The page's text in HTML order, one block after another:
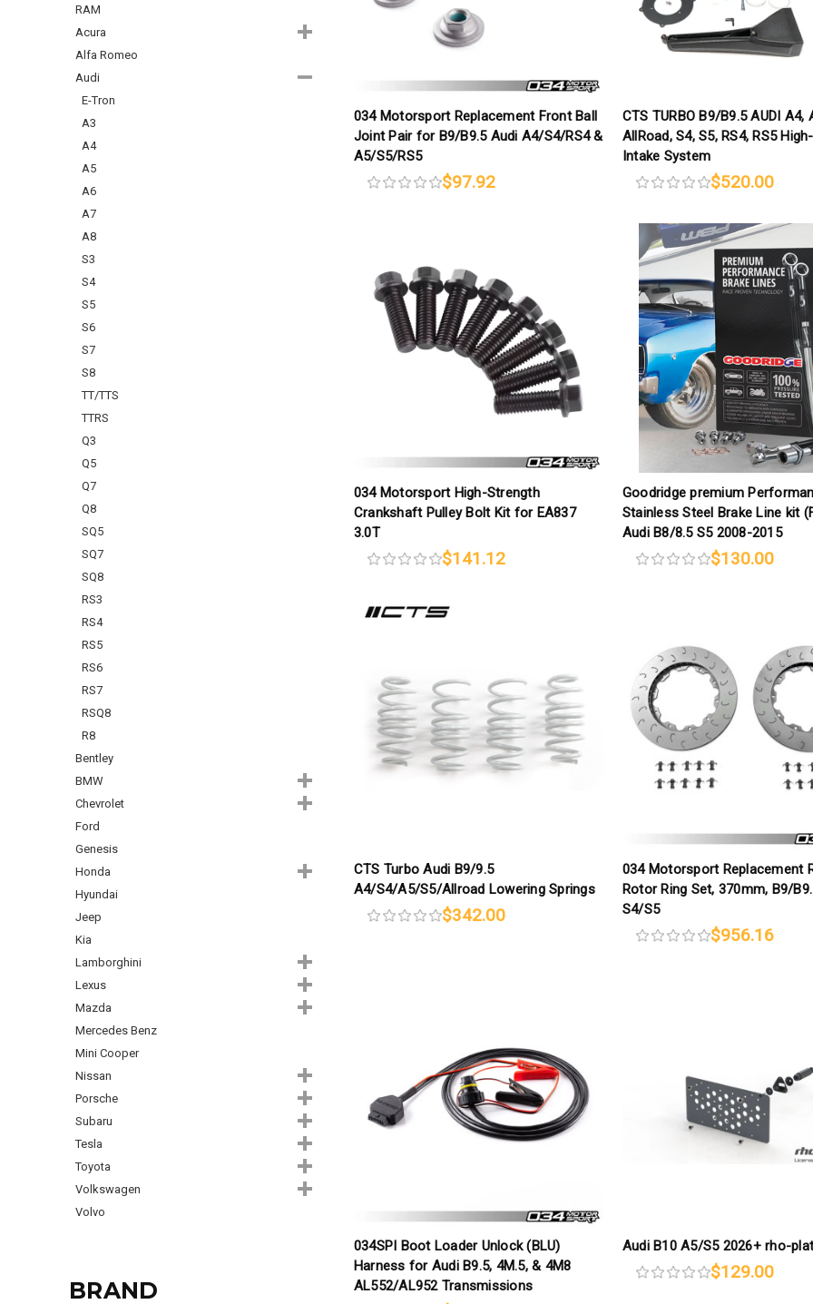
RAM
Acura
Alfa Romeo
Audi
E-Tron
A3
A4
A5
A6
A7
A8
S3
S4
S5
S6
S7
S8
TT/TTS
TTRS
Q3
Q5
Q7
Q8
SQ5
SQ7
SQ8
RS3
RS4
RS5
RS6
RS7
RSQ8
R8
Bentley
BMW
Chevrolet
Ford
Genesis
Honda
Hyundai
Jeep
Kia
Lamborghini
Lexus
Mazda
Mercedes Benz
Mini Cooper
Nissan
Porsche
Subaru
Tesla
Toyota
Volkswagen
Volvo
BRAND
034 Motorsport Replacement Front Ball
Joint Pair for B9/B9.5 Audi A4/S4/RS4 &
A5/S5/RS5
$97.92
CTS TURBO B9/B9.5 AUDI A4,
AllRoad, S4, S5, RS4, RS5
Intake System
$520.00
034 Motorsport High-Strength
Crankshaft Pulley Bolt Kit for EA837
3.0T
$141.12
Goodridge premium
Stainless Steel Brake Line kit
Audi B8/8.5 S5 2008-2015
$130.00
CTS Turbo Audi B9/9.5
A4/S4/A5/S5/Allroad Lowering Springs
$342.00
034 Motorsport Replacement
Rotor Ring Set, 370mm, B9/
S4/S5
$956.16
034SPI Boot Loader Unlock (BLU)
Harness for Audi B9.5, 4M.5, & 4M8
AL552/AL952 Transmissions
Audi B10 A5/S5 2026+ rho-
$129.00